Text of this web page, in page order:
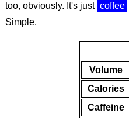
too, obviously. It's just coffee
Simple.
Volume
Calories
Caffeine